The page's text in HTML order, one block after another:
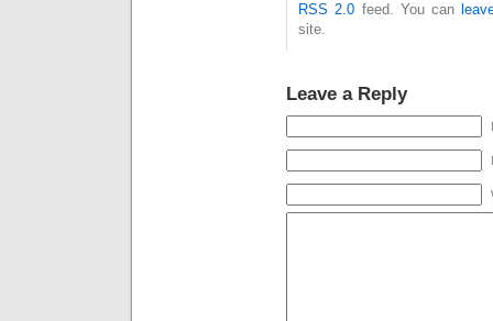
RSS 2.0 feed. You can
site.
Leave a Reply